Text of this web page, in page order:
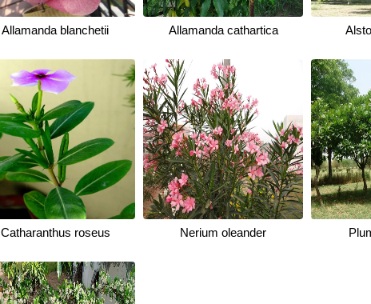
Allamanda blanchetii Allamanda cathartica
Catharanthus roseus Nerium oleander